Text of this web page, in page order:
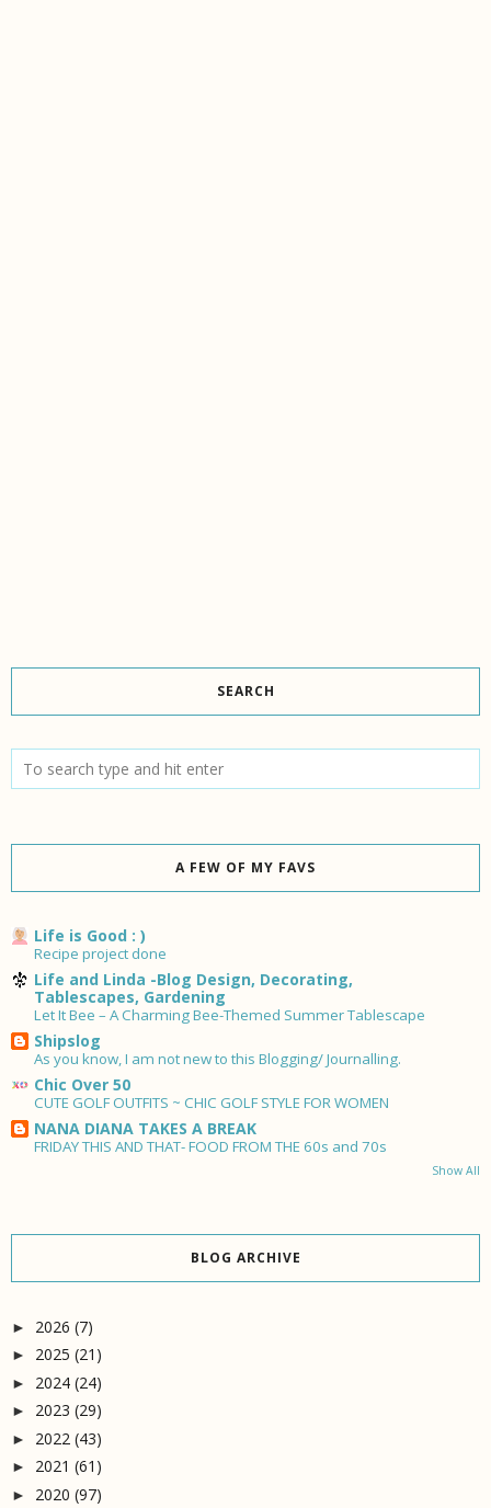
SEARCH
A FEW OF MY FAVS
Life is Good : )
Recipe project done
Life and Linda -Blog Design, Decorating,
Tablescapes, Gardening
Let It Bee – A Charming Bee-Themed Summer Tablescape
Shipslog
As you know, I am not new to this Blogging/ Journalling.
Chic Over 50
CUTE GOLF OUTFITS ~ CHIC GOLF STYLE FOR WOMEN
NANA DIANA TAKES A BREAK
FRIDAY THIS AND THAT- FOOD FROM THE 60s and 70s
Show All
BLOG ARCHIVE
► 2026 (7)
► 2025 (21)
► 2024 (24)
► 2023 (29)
► 2022 (43)
► 2021 (61)
► 2020 (97)